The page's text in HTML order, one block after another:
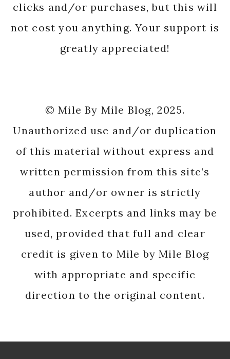
clicks and/or purchases, but this will
not cost you anything. Your support is
greatly appreciated!
© Mile By Mile Blog, 2025.
Unauthorized use and/or duplication
of this material without express and
written permission from this site’s
author and/or owner is strictly
prohibited. Excerpts and links may be
used, provided that full and clear
credit is given to Mile by Mile Blog
with appropriate and specific
direction to the original content.